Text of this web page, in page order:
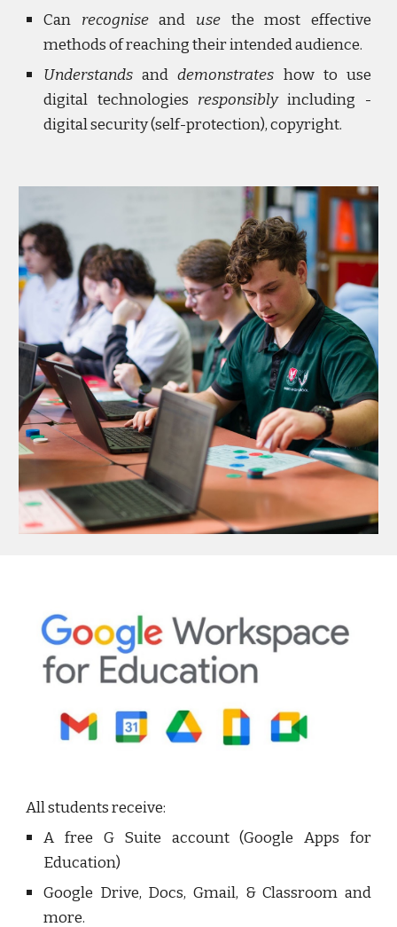
Can recogniseand use the most effective
methods of reaching their intended audience.
Understands anddemonstrates how to use
digital technologies responsiblyincluding -
digital security (self-protection), copyright.
All students receive:
A free G Suite account (Google Apps for
Education)
Google Drive, Docs, Gmail, & Classroom and
more.